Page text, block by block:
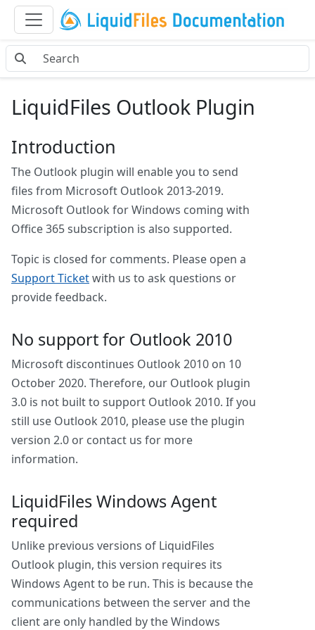
LiquidFiles Outlook Plugin
Introduction
The Outlook plugin will enable you to send
files from Microsoft Outlook 2013-2019.
Microsoft Outlook for Windows coming with
Office 365 subscription is also supported.
Topic is closed for comments. Please open a
Support Ticketwith us to ask questions or
provide feedback.
No support for Outlook 2010
Microsoft discontinues Outlook 2010 on 10
October 2020. Therefore, our Outlook plugin
3.0 is not built to support Outlook 2010. If you
still use Outlook 2010, please use the plugin
version 2.0 or contact us for more
information.
LiquidFiles Windows Agent
required
Unlike previous versions of LiquidFiles
Outlook plugin, this version requires its
Windows Agent to be run. This is because the
communications between the server and the
client are only handled by the Windows